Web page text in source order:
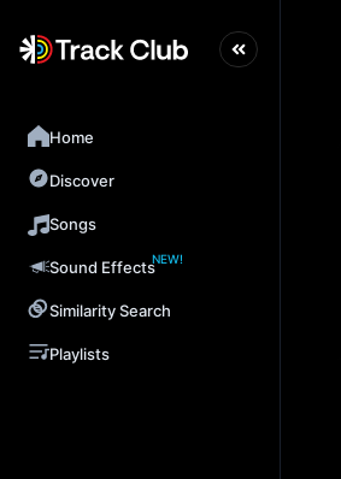
Home
Discover
Songs
Sound EffectsNEW!
Similarity Search
Playlists